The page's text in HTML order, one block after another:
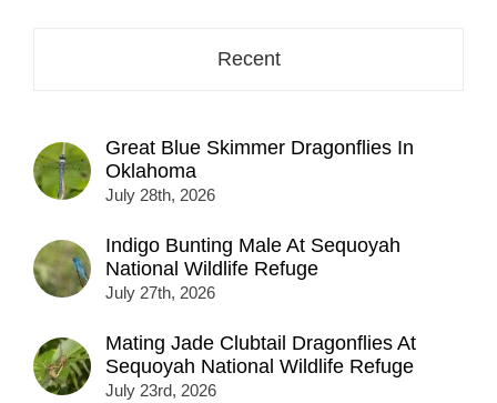
Recent
Great Blue Skimmer Dragonflies In
Oklahoma
July 28th, 2026
Indigo Bunting Male At Sequoyah
National Wildlife Refuge
July 27th, 2026
Mating Jade Clubtail Dragonflies At
Sequoyah National Wildlife Refuge
July 23rd, 2026